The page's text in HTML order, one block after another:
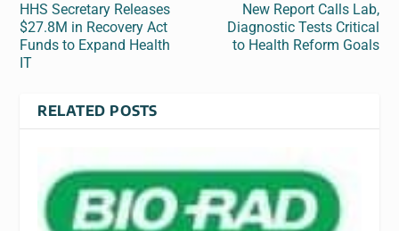
HHS Secretary Releases
$27.8M in Recovery Act
Funds to Expand Health
IT
New Report Calls Lab,
Diagnostic Tests Critical
to Health Reform Goals
RELATED POSTS